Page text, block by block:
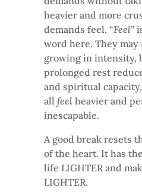
heavier and more
demands feel. “Feel”
word here. They may
growing in intensity,
prolonged rest
and spiritual
all feel heavier and
inescapable.
A good break resets
of the heart. It has
life LIGHTER and
LIGHTER.